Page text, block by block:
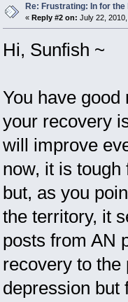
Re: Frustrating: In for the
« Reply #2 on: July 22,
Hi, Sunfish ~
You have
your recovery
will improve
now, it is
but, as you
the territory, it
posts from AN
recovery to the
depression but